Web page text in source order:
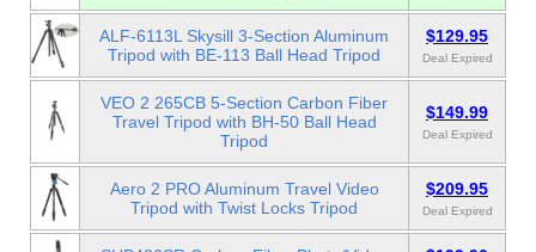
ALF-6113L Skysill 3-Section Aluminum
Tripod with BE-113 Ball Head Tripod
$129.95
Deal Expired
VEO 2 265CB 5-Section Carbon Fiber
Travel Tripod with BH-50 Ball Head
Tripod
$149.99
Deal Expired
Aero 2 PRO Aluminum Travel Video
Tripod with Twist Locks Tripod
$209.95
Deal Expired